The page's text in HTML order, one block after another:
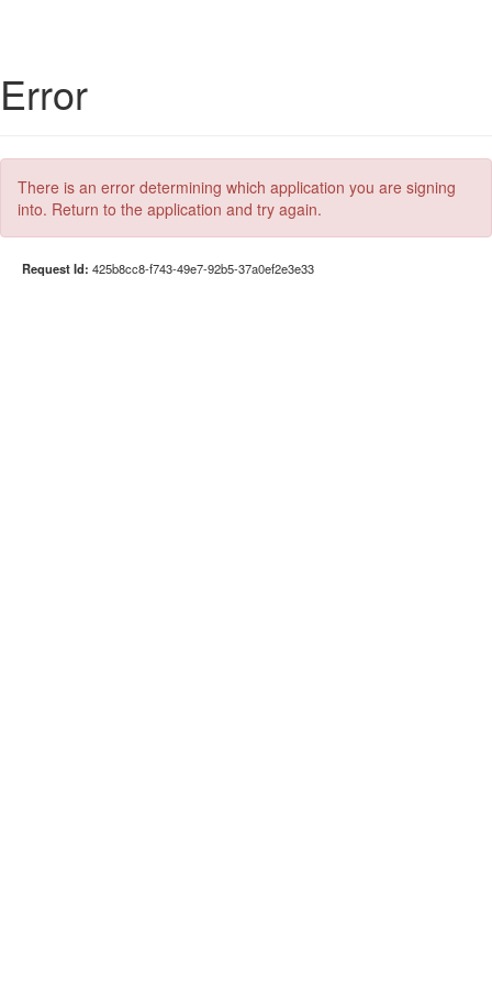
Error
There is an error determining which application you are signing
into. Return to the application and try again.
Request Id: 425b8cc8-f743-49e7-92b5-37a0ef2e3e33